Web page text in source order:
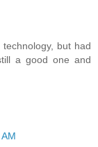
but had
a good one and